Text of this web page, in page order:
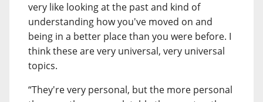
very like looking at the past and kind of
understanding how you've moved on and
being in a better place than you were before. I
think these are very universal, very universal
topics.
“They're very personal, but the more personal